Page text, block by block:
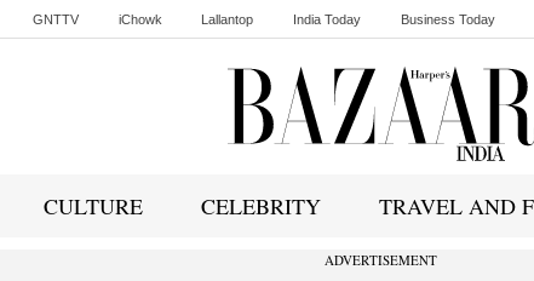
GNTTV iChowk Lallantop India Today Business Today
CULTURE CELEBRITY TRAVEL AND
ADVERTISEMENT